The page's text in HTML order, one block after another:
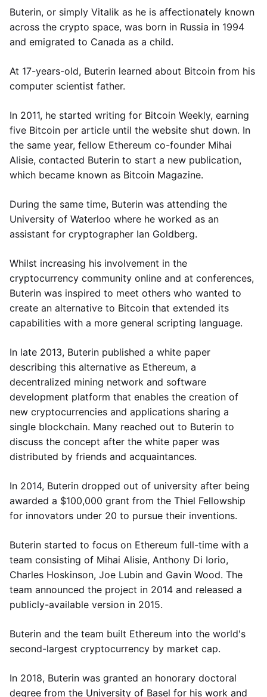
Buterin, or simply Vitalik as he is affectionately known
across the crypto space, was born in Russia in 1994
and emigrated to Canada as a child.
At 17-years-old, Buterin learned about Bitcoin from his
computer scientist father.
In 2011, he started writing for Bitcoin Weekly, earning
five Bitcoin per article until the website shut down. In
the same year, fellow Ethereum co-founder Mihai
Alisie, contacted Buterin to start a new publication,
which became known as Bitcoin Magazine.
During the same time, Buterin was attending the
University of Waterloo where he worked as an
assistant for cryptographer Ian Goldberg.
Whilst increasing his involvement in the
cryptocurrency community online and at conferences,
Buterin was inspired to meet others who wanted to
create an alternative to Bitcoin that extended its
capabilities with a more general scripting language.
In late 2013, Buterin published a white paper
describing this alternative as Ethereum, a
decentralized mining network and software
development platform that enables the creation of
new cryptocurrencies and applications sharing a
single blockchain. Many reached out to Buterin to
discuss the concept after the white paper was
distributed by friends and acquaintances.
In 2014, Buterin dropped out of university after being
awarded a $100,000 grant from the Thiel Fellowship
for innovators under 20 to pursue their inventions.
Buterin started to focus on Ethereum full-time with a
team consisting of Mihai Alisie, Anthony Di Iorio,
Charles Hoskinson, Joe Lubin and Gavin Wood. The
team announced the project in 2014 and released a
publicly-available version in 2015.
Buterin and the team built Ethereum into the world's
second-largest cryptocurrency by market cap.
In 2018, Buterin was granted an honorary doctoral
degree from the University of Basel for his work and